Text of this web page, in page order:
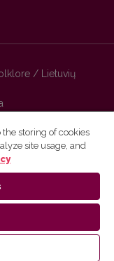
/ Lietuvių
are distributed by
the storing of cookies
site usage, and